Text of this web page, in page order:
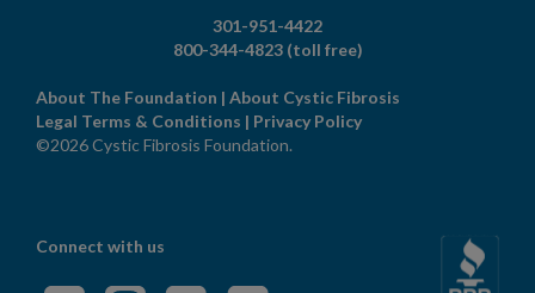
301-951-4422
800-344-4823 (toll free)
About The Foundation | About Cystic Fibrosis
Legal Terms & Conditions | Privacy Policy
©2026 Cystic Fibrosis Foundation.
Connect with us